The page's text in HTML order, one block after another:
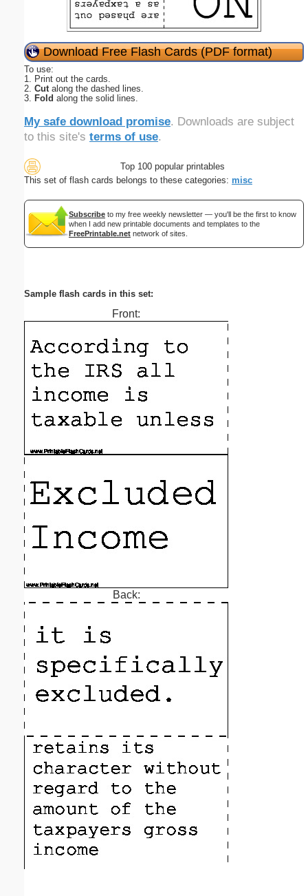
Download Free Flash Cards (PDF format)
To use:
1. Print out the cards.
2. Cutalong the dashed lines.
3. Fold along the solid lines.
My safe download promise. Downloads are subject
to this site's terms of use.
Top 100 popular printables
This set of flash cards belongs to these categories: misc
Subscribe to my free weekly newsletter — you'll be the first to know
when I add new printable documents and templates to the
FreePrintable.net network of sites.
Sample flash cards in this set:
Front:
Back: